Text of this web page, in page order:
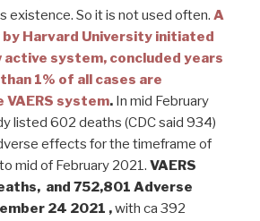
existence. So it is not used often. A
Harvard University initiated
active system, concluded years
1% of all cases are
system. In mid February
listed 602 deaths (CDC said 934)
effects for the timeframe of
mid of February 2021. VAERS
and 752,801 Adverse
24 2021 ,with ca 392